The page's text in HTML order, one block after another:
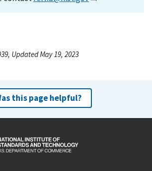
Updated May 19, 2023
this page helpful?